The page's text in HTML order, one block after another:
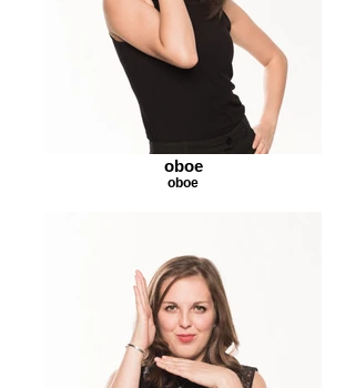
oboe
oboe